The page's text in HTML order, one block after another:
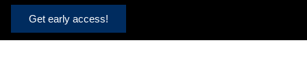
Get early access!